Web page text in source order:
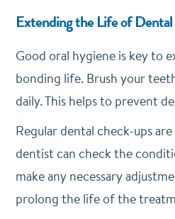
Extending the Life of
Good oral hygiene is key to
bonding life. Brush your
daily. This helps to prevent
Regular dental check-ups
dentist can check the
make any necessary
prolong the life of the